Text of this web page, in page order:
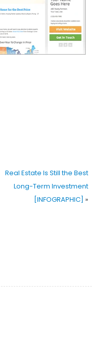
Real Estate Is Still the Best
Long-Term Investment
[INFOGRAPHIC] »